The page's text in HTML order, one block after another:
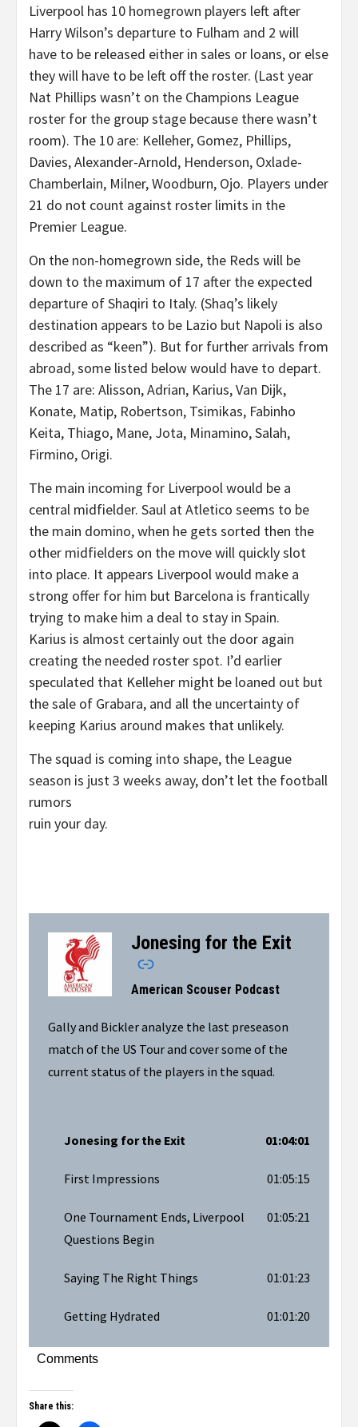
Liverpool has 10 homegrown players left after
Harry Wilson’s departure to Fulham and 2 will
have to be released either in sales or loans, or else
they will have to be left off the roster. (Last year
Nat Phillips wasn’t on the Champions League
roster for the group stage because there wasn’t
room). The 10 are: Kelleher, Gomez, Phillips,
Davies, Alexander-Arnold, Henderson, Oxlade-
Chamberlain, Milner, Woodburn, Ojo. Players under
21 do not count against roster limits in the
Premier League.
On the non-homegrown side, the Reds will be
down to the maximum of 17 after the expected
departure of Shaqiri to Italy. (Shaq’s likely
destination appears to be Lazio but Napoli is also
described as “keen”). But for further arrivals from
abroad, some listed below would have to depart.
The 17 are: Alisson, Adrian, Karius, Van Dijk,
Konate, Matip, Robertson, Tsimikas, Fabinho
Keita, Thiago, Mane, Jota, Minamino, Salah,
Firmino, Origi.
The main incoming for Liverpool would be a
central midfielder. Saul at Atletico seems to be
the main domino, when he gets sorted then the
other midfielders on the move will quickly slot
into place. It appears Liverpool would make a
strong offer for him but Barcelona is frantically
trying to make him a deal to stay in Spain.
Karius is almost certainly out the door again
creating the needed roster spot. I’d earlier
speculated that Kelleher might be loaned out but
the sale of Grabara, and all the uncertainty of
keeping Karius around makes that unlikely.
The squad is coming into shape, the League
season is just 3 weeks away, don’t let the football
rumors
ruin your day.
Jonesing for the Exit
–
American Scouser Podcast
Gally and Bickler analyze the last preseason
match of the US Tour and cover some of the
current status of the players in the squad.
Jonesing for the Exit 01:04:01
First Impressions 01:05:15
One Tournament Ends, Liverpool
Questions Begin
01:05:21
Saying The Right Things 01:01:23
Getting Hydrated 01:01:20
Comments
Share this: